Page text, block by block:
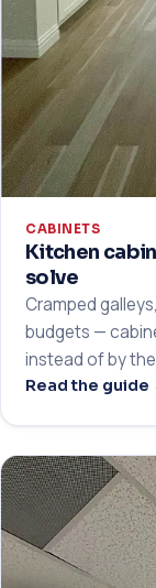
CABINETS
Kitchen
solve
Cramped
budgets —
instead of by
Read the guide